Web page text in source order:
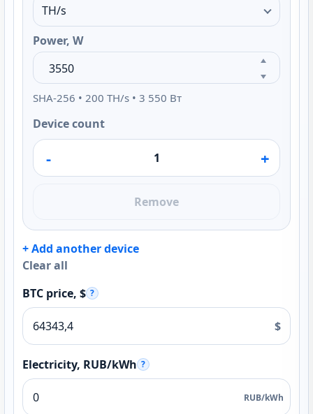
Power, W
SHA-256 • 200 TH/s • 3 550 Вт
Device count
- +
Remove
+ Add another device
Clear all
BTC price, $ ?
$
Electricity, RUB/kWh ?
RUB/kWh